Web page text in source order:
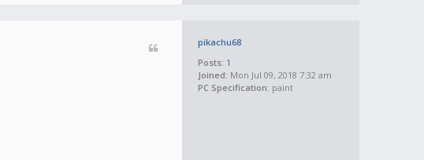
pikachu68
Posts: 1
Joined: Mon Jul 09, 2018 7:32 am
PC Specification: paint